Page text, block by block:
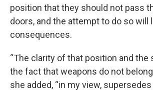
position that they should not pass
doors, and the attempt to do so will
consequences.
“The clarity of that position and the
the fact that weapons do not belong
she added, “in my view,